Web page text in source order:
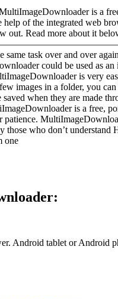
a free and portable
of the integrated web
Read more about it
task over and over
could be used as
is very
images in a folder, you
when they are made
is a free,
those who don’t
one
Android tablet or Android